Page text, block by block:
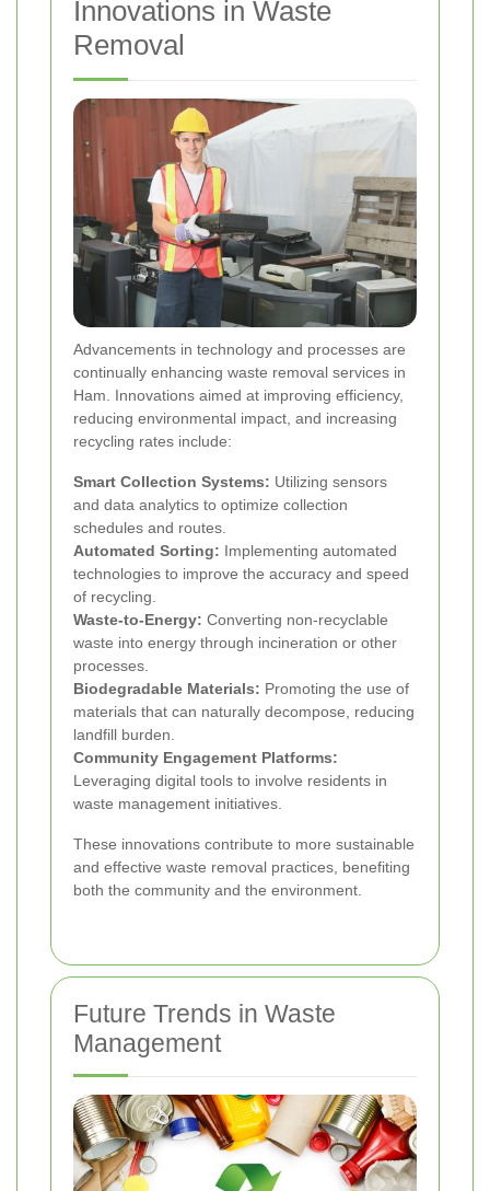
Innovations in Waste
Removal
Advancements in technology and processes are
continually enhancing waste removal services in
Ham. Innovations aimed at improving efficiency,
reducing environmental impact, and increasing
recycling rates include:
Smart Collection Systems: Utilizing sensors
and data analytics to optimize collection
schedules and routes.
Automated Sorting: Implementing automated
technologies to improve the accuracy and speed
of recycling.
Waste-to-Energy: Converting non-recyclable
waste into energy through incineration or other
processes.
Biodegradable Materials: Promoting the use of
materials that can naturally decompose, reducing
landfill burden.
Community Engagement Platforms:
Leveraging digital tools to involve residents in
waste management initiatives.
These innovations contribute to more sustainable
and effective waste removal practices, benefiting
both the community and the environment.
Future Trends in Waste
Management